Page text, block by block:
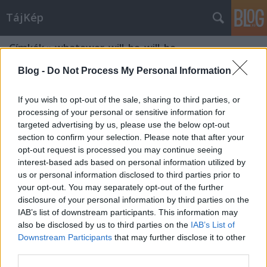
Blog - Do Not Process My Personal Information
If you wish to opt-out of the sale, sharing to third parties, or
processing of your personal or sensitive information for
targeted advertising by us, please use the below opt-out
section to confirm your selection. Please note that after your
opt-out request is processed you may continue seeing
interest-based ads based on personal information utilized by
us or personal information disclosed to third parties prior to
your opt-out. You may separately opt-out of the further
disclosure of your personal information by third parties on the
IAB’s list of downstream participants. This information may
also be disclosed by us to third parties on the IAB’s List of
Downstream Participants that may further disclose it to other
TájKép
Címkék»whatewer_will_be_will_be
Bárhogy lesz, úgy lesz...